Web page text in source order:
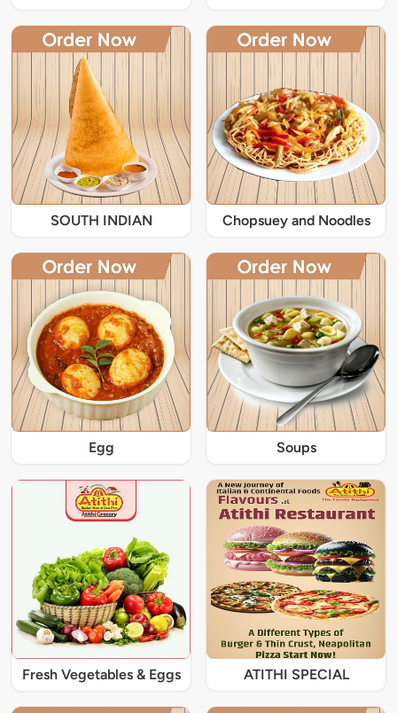
SOUTH INDIAN Chopsuey and Noodles
Egg Soups
Fresh Vegetables & Eggs ATITHI SPECIAL